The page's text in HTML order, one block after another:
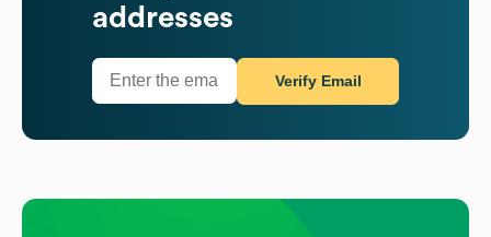
addresses
Verify Email